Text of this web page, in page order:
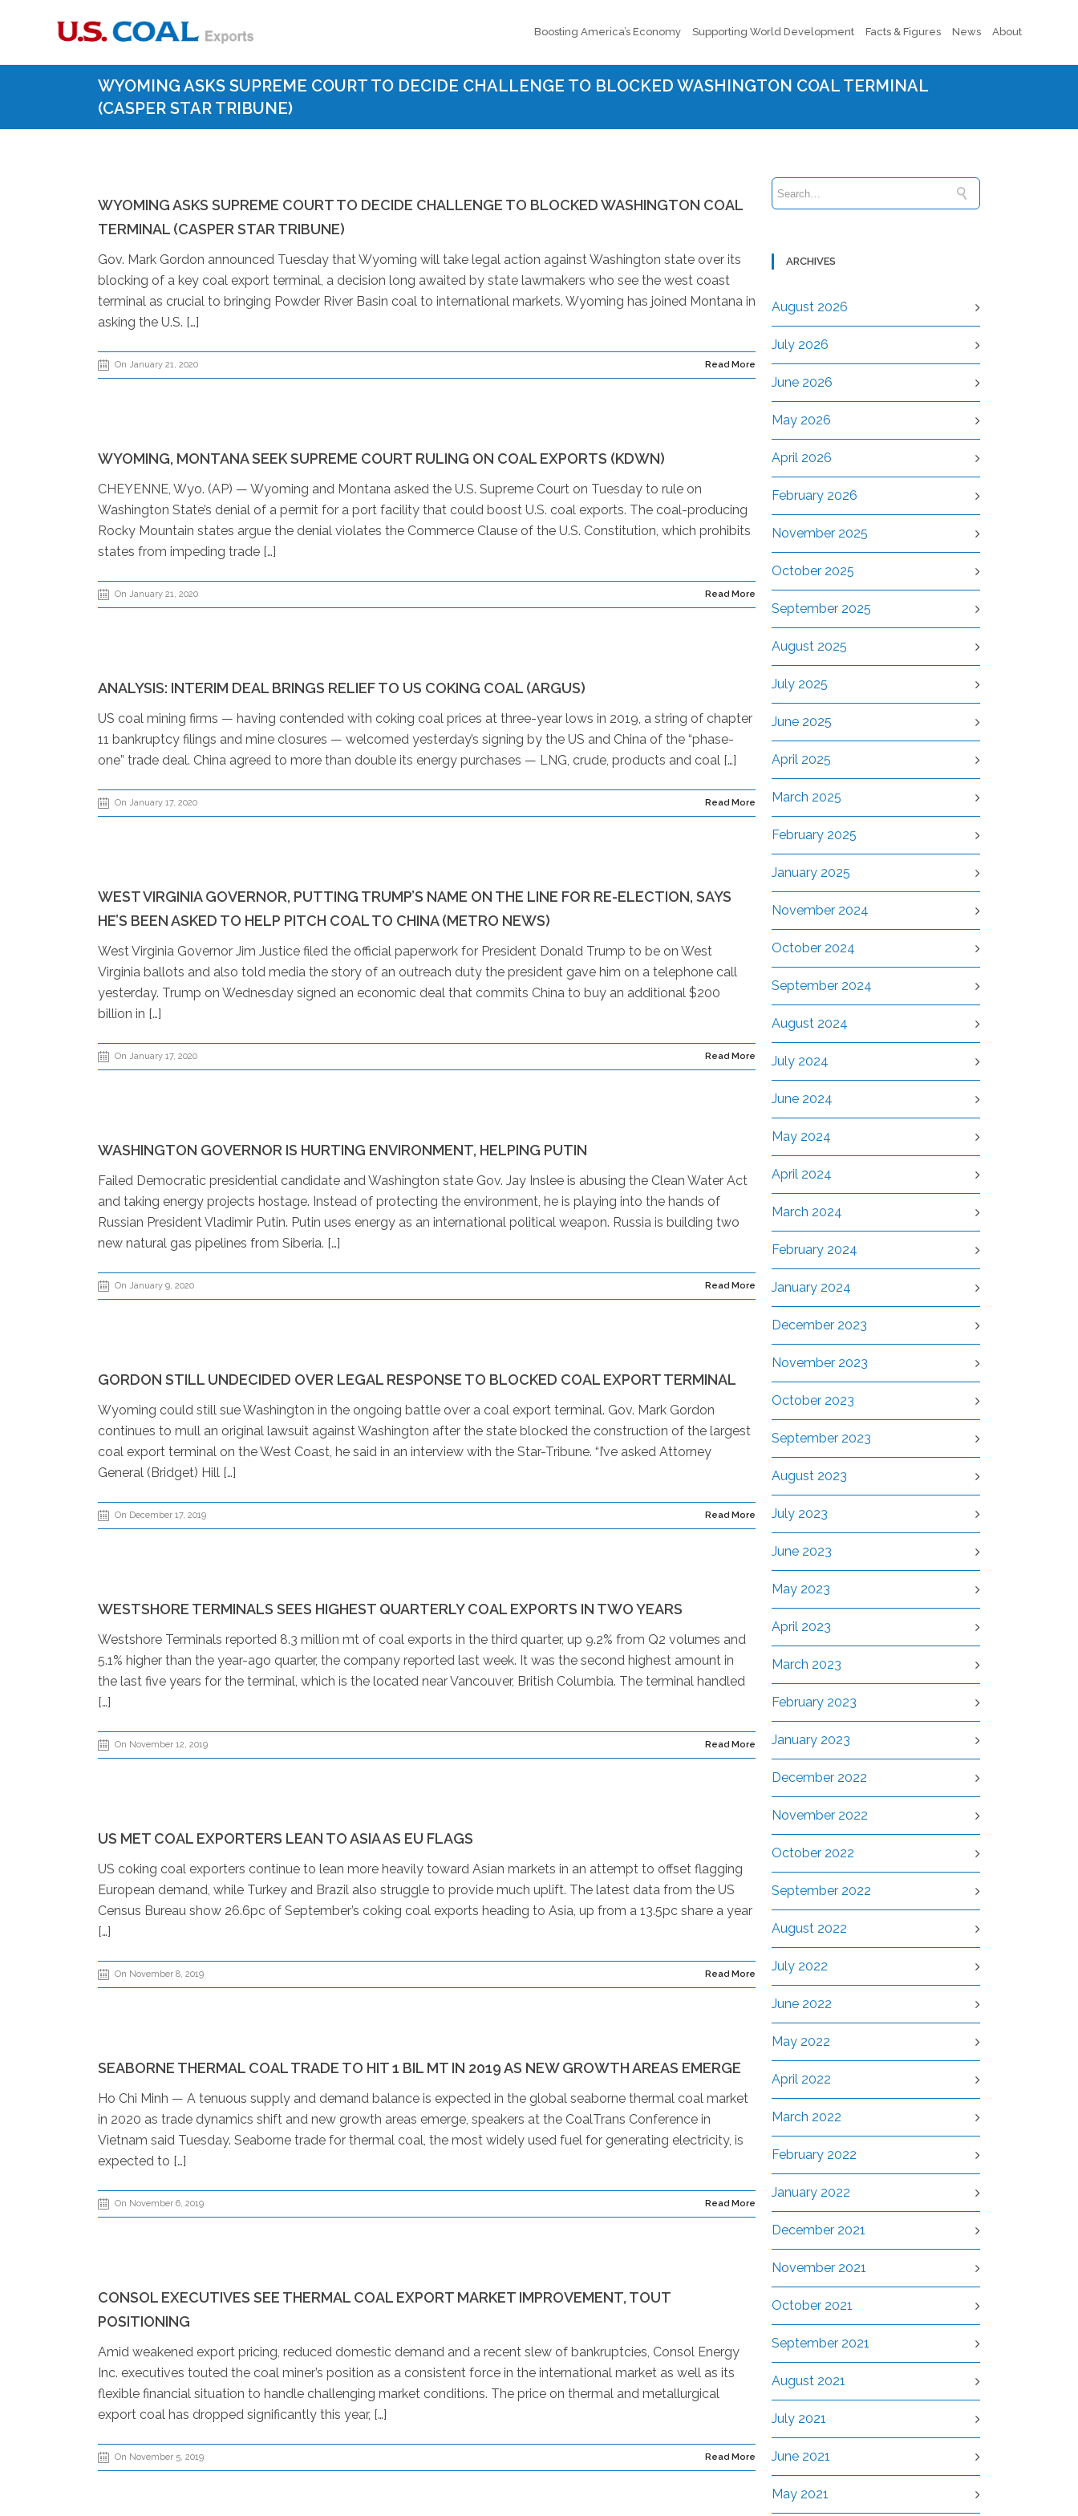
Boosting America’s Economy Supporting World Development Facts & Figures News About
WYOMING ASKS SUPREME COURT TO DECIDE CHALLENGE TO BLOCKED WASHINGTON COAL TERMINAL
(CASPER STAR TRIBUNE)
WYOMING ASKS SUPREME COURT TO DECIDE CHALLENGE TO BLOCKED WASHINGTON COAL
TERMINAL (CASPER STAR TRIBUNE)
Gov. Mark Gordon announced Tuesday that Wyoming will take legal action against Washington state over its
blocking of a key coal export terminal, a decision long awaited by state lawmakers who see the west coast
terminal as crucial to bringing Powder River Basin coal to international markets. Wyoming has joined Montana in
asking the U.S. […]
On January 21, 2020 Read More
WYOMING, MONTANA SEEK SUPREME COURT RULING ON COAL EXPORTS (KDWN)
CHEYENNE, Wyo. (AP) — Wyoming and Montana asked the U.S. Supreme Court on Tuesday to rule on
Washington State’s denial of a permit for a port facility that could boost U.S. coal exports. The coal-producing
Rocky Mountain states argue the denial violates the Commerce Clause of the U.S. Constitution, which prohibits
states from impeding trade […]
On January 21, 2020 Read More
ANALYSIS: INTERIM DEAL BRINGS RELIEF TO US COKING COAL (ARGUS)
US coal mining firms — having contended with coking coal prices at three-year lows in 2019, a string of chapter
11 bankruptcy filings and mine closures — welcomed yesterday’s signing by the US and China of the “phase-
one” trade deal. China agreed to more than double its energy purchases — LNG, crude, products and coal […]
On January 17, 2020 Read More
WEST VIRGINIA GOVERNOR, PUTTING TRUMP’S NAME ON THE LINE FOR RE-ELECTION, SAYS
HE’S BEEN ASKED TO HELP PITCH COAL TO CHINA (METRO NEWS)
West Virginia Governor Jim Justice filed the official paperwork for President Donald Trump to be on West
Virginia ballots and also told media the story of an outreach duty the president gave him on a telephone call
yesterday. Trump on Wednesday signed an economic deal that commits China to buy an additional $200
billion in […]
On January 17, 2020 Read More
WASHINGTON GOVERNOR IS HURTING ENVIRONMENT, HELPING PUTIN
Failed Democratic presidential candidate and Washington state Gov. Jay Inslee is abusing the Clean Water Act
and taking energy projects hostage. Instead of protecting the environment, he is playing into the hands of
Russian President Vladimir Putin. Putin uses energy as an international political weapon. Russia is building two
new natural gas pipelines from Siberia. […]
On January 9, 2020 Read More
GORDON STILL UNDECIDED OVER LEGAL RESPONSE TO BLOCKED COAL EXPORT TERMINAL
Wyoming could still sue Washington in the ongoing battle over a coal export terminal. Gov. Mark Gordon
continues to mull an original lawsuit against Washington after the state blocked the construction of the largest
coal export terminal on the West Coast, he said in an interview with the Star-Tribune. “I’ve asked Attorney
General (Bridget) Hill […]
On December 17, 2019 Read More
WESTSHORE TERMINALS SEES HIGHEST QUARTERLY COAL EXPORTS IN TWO YEARS
Westshore Terminals reported 8.3 million mt of coal exports in the third quarter, up 9.2% from Q2 volumes and
5.1% higher than the year-ago quarter, the company reported last week. It was the second highest amount in
the last five years for the terminal, which is the located near Vancouver, British Columbia. The terminal handled
[…]
On November 12, 2019 Read More
US MET COAL EXPORTERS LEAN TO ASIA AS EU FLAGS
US coking coal exporters continue to lean more heavily toward Asian markets in an attempt to offset flagging
European demand, while Turkey and Brazil also struggle to provide much uplift. The latest data from the US
Census Bureau show 26.6pc of September’s coking coal exports heading to Asia, up from a 13.5pc share a year
[…]
On November 8, 2019 Read More
SEABORNE THERMAL COAL TRADE TO HIT 1 BIL MT IN 2019 AS NEW GROWTH AREAS EMERGE
Ho Chi Minh — A tenuous supply and demand balance is expected in the global seaborne thermal coal market
in 2020 as trade dynamics shift and new growth areas emerge, speakers at the CoalTrans Conference in
Vietnam said Tuesday. Seaborne trade for thermal coal, the most widely used fuel for generating electricity, is
expected to […]
On November 6, 2019 Read More
CONSOL EXECUTIVES SEE THERMAL COAL EXPORT MARKET IMPROVEMENT, TOUT
POSITIONING
Amid weakened export pricing, reduced domestic demand and a recent slew of bankruptcies, Consol Energy
Inc. executives touted the coal miner’s position as a consistent force in the international market as well as its
flexible financial situation to handle challenging market conditions. The price on thermal and metallurgical
export coal has dropped significantly this year, […]
On November 5, 2019 Read More
ARCHIVES
August 2026
July 2026
June 2026
May 2026
April 2026
February 2026
November 2025
October 2025
September 2025
August 2025
July 2025
June 2025
April 2025
March 2025
February 2025
January 2025
November 2024
October 2024
September 2024
August 2024
July 2024
June 2024
May 2024
April 2024
March 2024
February 2024
January 2024
December 2023
November 2023
October 2023
September 2023
August 2023
July 2023
June 2023
May 2023
April 2023
March 2023
February 2023
January 2023
December 2022
November 2022
October 2022
September 2022
August 2022
July 2022
June 2022
May 2022
April 2022
March 2022
February 2022
January 2022
December 2021
November 2021
October 2021
September 2021
August 2021
July 2021
June 2021
May 2021